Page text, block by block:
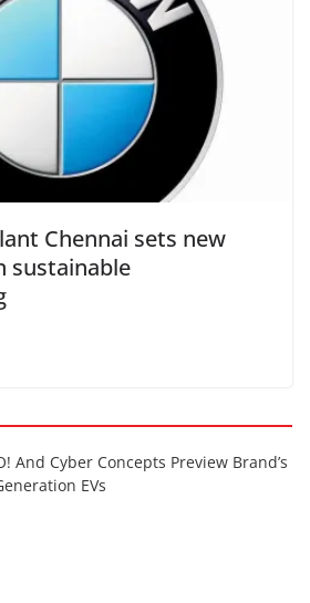
Chennai sets new
sustainable
And Cyber Concepts Preview Brand’s
EVs